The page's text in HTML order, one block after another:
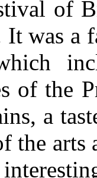
of
was a
of the
a
the arts